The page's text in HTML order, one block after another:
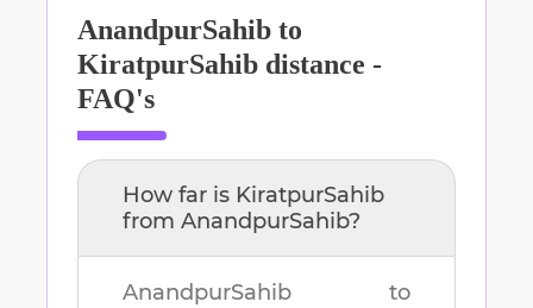
AnandpurSahib to
KiratpurSahib distance -
FAQ's
How far is KiratpurSahib
from AnandpurSahib?
AnandpurSahib to